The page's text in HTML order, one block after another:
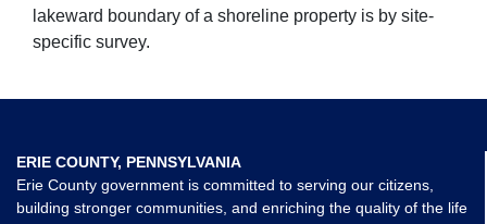
lakeward boundary of a shoreline property is by site-
specific survey.
ERIE COUNTY, PENNSYLVANIA
Erie County government is committed to serving our citizens,
building stronger communities, and enriching the quality of the life